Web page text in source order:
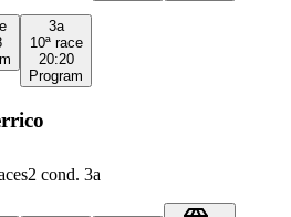
3a
10ª race
20:20
Program
2 cond. 3a